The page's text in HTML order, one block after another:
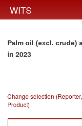
WITS
Palm oil (excl. crude)
in 2023
Change selection
Product)